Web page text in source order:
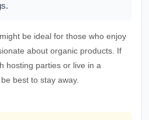
be ideal for those who enjoy
about organic products. If
hosting parties or live in a
best to stay away.